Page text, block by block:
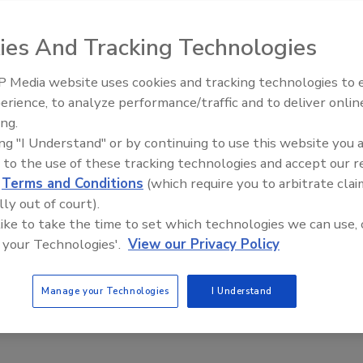
Henderson
contaminated seafood as a particular concern, the
of Hazardous Imports Act
destroy food imports that do not pass safety inspections at
preventing importers from “port shopping” their unsafe
Find Substantial Fish
Cross-Contact Risk from Breading
Food Safety Five Ep. 34: Scientific
Food
And Tracking Technologies
Media website uses cookies and tracking technologies to
to analyze performance/traffic and to deliver
"I Understand" or by continuing to use this website you
to the use of these tracking technologies and accept our
Terms and Conditions (which require you to arbitrate
out of court).
to take the time to set which technologies we can use,
Technologies'. View our Privacy Policy
Manage your Technologies I Understand